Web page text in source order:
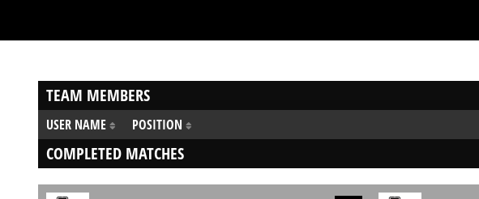
TEAM MEMBERS
USER NAME POSITION
COMPLETED MATCHES